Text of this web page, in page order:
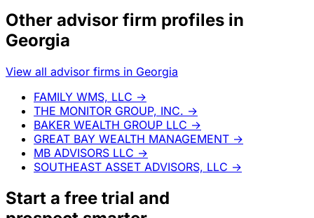
Other advisor firm profiles in
Georgia
View all advisor firms in Georgia
FAMILY WMS, LLC →
THE MONITOR GROUP, INC. →
BAKER WEALTH GROUP LLC →
GREAT BAY WEALTH MANAGEMENT →
MB ADVISORS LLC →
SOUTHEAST ASSET ADVISORS, LLC →
Start a free trial and